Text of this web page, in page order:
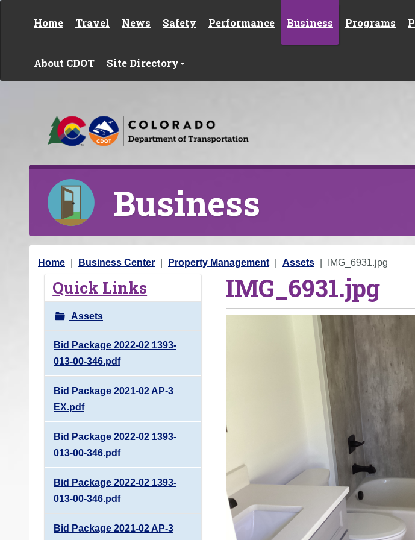
Home Travel News Safety Performance Business Programs
About CDOT Site Directory
Business
Y
Home Business Center Property Management Assets IMG_6931.jpg
Quick Links
Assets
Bid Package 2022-02 1393-
013-00-346.pdf
Bid Package 2021-02 AP-3
EX.pdf
Bid Package 2022-02 1393-
013-00-346.pdf
Bid Package 2022-02 1393-
013-00-346.pdf
Bid Package 2021-02 AP-3
IMG_6931.jpg